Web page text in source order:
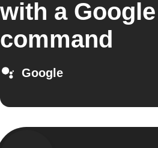
with a
command
Google